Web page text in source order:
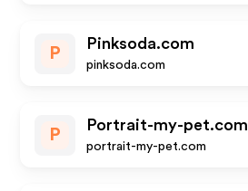
P
Pinksoda.com
pinksoda.com
P
Portrait-my-pet.com
portrait-my-pet.com